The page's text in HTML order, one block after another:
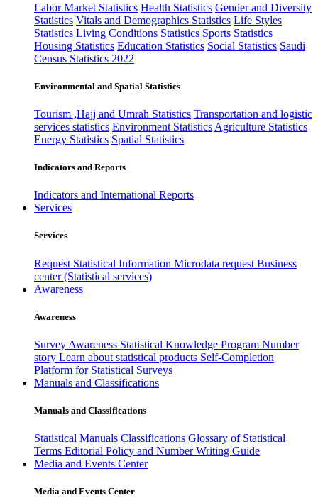
Labor Market Statistics Health Statistics Gender and Diversity
Statistics Vitals and Demographics Statistics Life Styles
Statistics Living Conditions Statistics Sports Statistics
Housing Statistics Education Statistics Social Statistics Saudi
Census Statistics 2022
Environmental and Spatial Statistics
Tourism ,Hajj and Umrah Statistics Transportation and logistic
services statistics Environment Statistics Agriculture Statistics
Energy Statistics Spatial Statistics
Indicators and Reports
Indicators and International Reports
Services
Services
Request Statistical Information Microdata request Business
center (Statistical services)
Awareness
Awareness
Survey Awareness Statistical Knowledge Program Number
story Learn about statistical products Self-Completion
Platform for Statistical Surveys
Manuals and Classifications
Manuals and Classifications
Statistical Manuals Classifications Glossary of Statistical
Terms Editorial Policy and Number Writing Guide
Media and Events Center
Media and Events Center